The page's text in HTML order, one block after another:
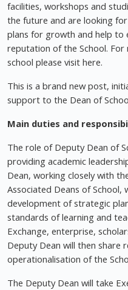
facilities, workshops and
the future and are looking
plans for growth and help to
reputation of the School.
school please visit here.
This is a brand new post,
support to the Dean of
Main duties and
The role of Deputy Dean of
providing academic
Dean, working closely with
Associated Deans of School,
development of strategic
standards of learning and
Exchange, enterprise,
Deputy Dean will then share
operationalisation of the
The Deputy Dean will take